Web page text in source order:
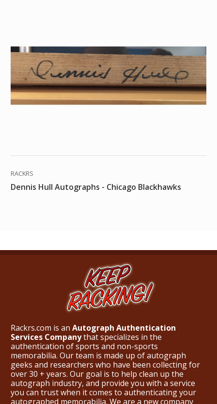
RACKRS
Dennis Hull Autographs - Chicago Blackhawks
Rackrs.com is an Autograph Authentication
Services Companythat specializes in the
authentication of sports and non-sports
memorabilia. Our team is made up of autograph
geeks and researchers who have been collecting for
over 30 + years. Our goal is to help clean up the
autograph industry, and provide you with a service
you can trust when it comes to authenticating your
autographed memorabilia. We are a new company